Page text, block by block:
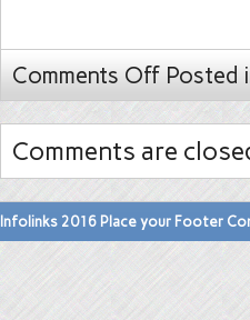
Comments Off Posted
Comments are
Infolinks 2016 Place your Footer